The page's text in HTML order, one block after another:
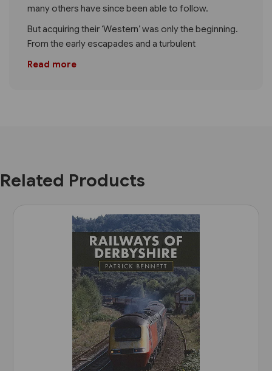
many others have since been able to follow.
But acquiring their ‘Western’ was only the beginning.
From the early escapades and a turbulent
Read more
Related Products